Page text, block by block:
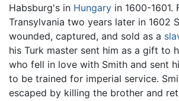
Habsburg's in Hungary in 1600-1601.
Transylvania two years later in 1602
wounded, captured, and sold as a
his Turk master sent him as a gift to
who fell in love with Smith and sent
to be trained for imperial service.
escaped by killing the brother and